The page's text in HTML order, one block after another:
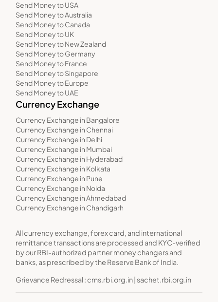
Send Money to USA
Send Money to Australia
Send Money to Canada
Send Money to UK
Send Money to New Zealand
Send Money to Germany
Send Money to France
Send Money to Singapore
Send Money to Europe
Send Money to UAE
Currency Exchange
Currency Exchange in Bangalore
Currency Exchange in Chennai
Currency Exchange in Delhi
Currency Exchange in Mumbai
Currency Exchange in Hyderabad
Currency Exchange in Kolkata
Currency Exchange in Pune
Currency Exchange in Noida
Currency Exchange in Ahmedabad
Currency Exchange in Chandigarh
All currency exchange, forex card, and international
remittance transactions are processed and KYC-verified
by our RBI-authorized partner money changers and
banks, as prescribed by the Reserve Bank of India.
Grievance Redressal :cms.rbi.org.in| sachet.rbi.org.in